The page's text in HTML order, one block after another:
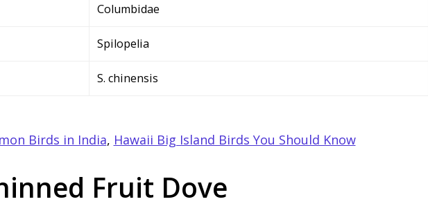
Columbidae
Spilopelia
S. chinensis
Birds in India, Hawaii Big Island Birds You Should Know
Fruit Dove